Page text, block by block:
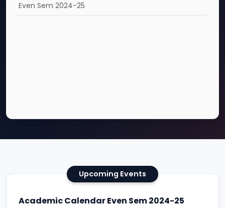
Even Sem 2024-25
Upcoming Events
Academic Calendar Even Sem 2024-25